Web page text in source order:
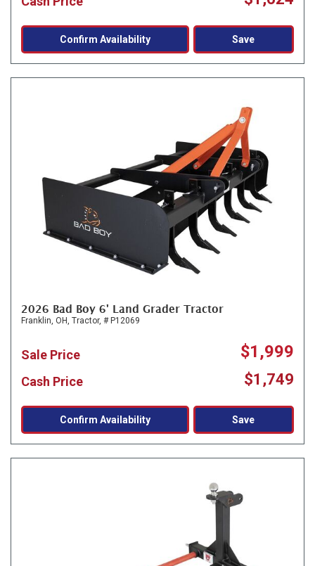
Confirm Availability Save
2026 Bad Boy 6' Land Grader Tractor
Franklin, OH, Tractor, # P12069
Sale Price $1,999
Cash Price $1,749
Confirm Availability Save